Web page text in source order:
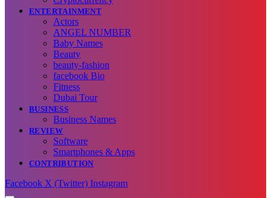
ENTERTAINMENT
Actors
ANGEL NUMBER
Baby Names
Beauty
beauty-fashion
facebook Bio
Fitness
Dubai Tour
BUSINESS
Business Names
REVIEW
Software
Smartphones & Apps
CONTRIBUTION
Facebook X (Twitter) Instagram